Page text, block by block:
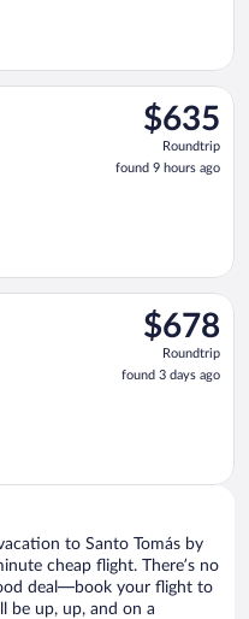
$635
Roundtrip,
found
9
$635
Roundtrip
found 9 hours ago
Tue, Sep 8 from James
$678
Roundtrip,
found
3
$678
Roundtrip
found 3 days ago
Tue, Dec 8 from
to Santo Tomás by
cheap flight. There’s no
deal—book your flight to
be up, up, and on a